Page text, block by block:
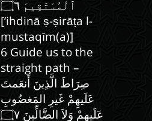
[’ihdinā ṣ-ṣirāṭa l-
mustaqīm(a)]
6 Guide us to the
straight path –
صِرَاطَ الَّذِينَ أَنعَمتَ
عَلَيهِمْ غَيرِ المَغضُوبِ